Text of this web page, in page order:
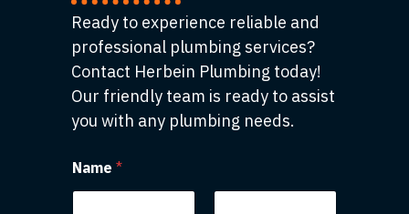
Ready to experience reliable and
professional plumbing services?
Contact Herbein Plumbing today!
Our friendly team is ready to assist
you with any plumbing needs.
Name *